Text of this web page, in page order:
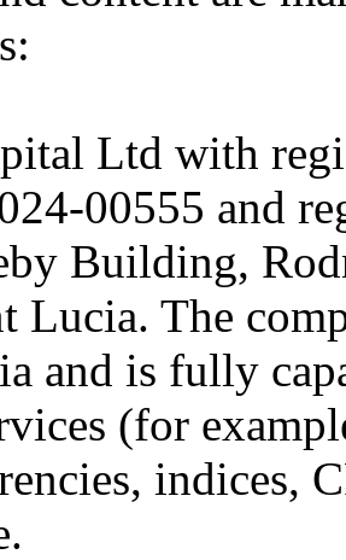
Ltd with
00555 and
Building,
Lucia. The
and is fully
(for
indices,